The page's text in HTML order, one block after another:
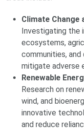
Climate Change
Investigating the
ecosystems,
communities,
mitigate adverse
Renewable
Research on
wind, and
innovative
and reduce